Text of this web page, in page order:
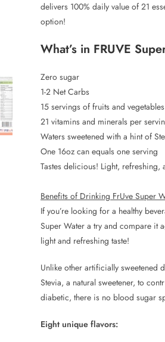
delivers 100% daily value of 21
option!
What’s in FRUVE
Zero sugar
1-2 Net Carbs
15 servings of fruits and
21 vitamins and minerals per
Waters sweetened with a hint of
One 16oz can equals one serving
Tastes delicious! Light, refreshing,
Benefits of Drinking FrUve Super
If you’re looking for a healthy
Super Water a try and compare it
light and refreshing taste!
Unlike other artificially sweetened
Stevia, a natural sweetener, to
diabetic, there is no blood sugar
Eight unique flavors: